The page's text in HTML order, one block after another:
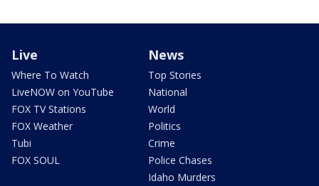
Live
Where To Watch
LiveNOW on YouTube
FOX TV Stations
FOX Weather
Tubi
FOX SOUL
News
Top Stories
National
World
Politics
Crime
Police Chases
Idaho Murders